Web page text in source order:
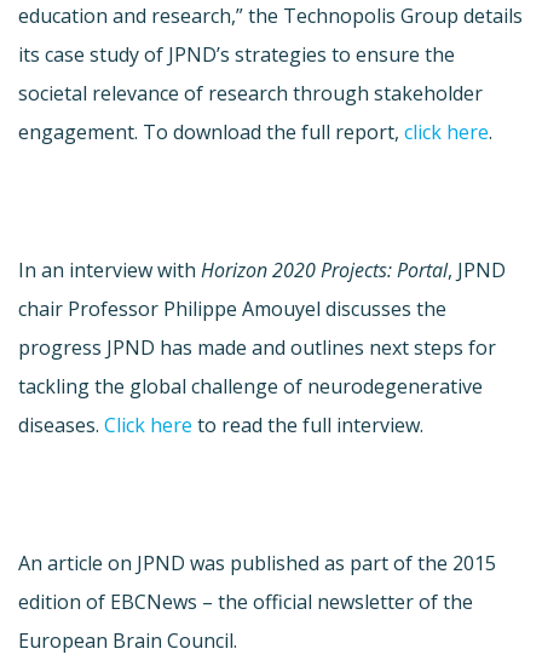
education and research,” the Technopolis Group details
its case study of JPND’s strategies to ensure the
societal relevance of research through stakeholder
engagement. To download the full report, click here.
In an interview with Horizon 2020 Projects: Portal, JPND
chair Professor Philippe Amouyel discusses the
progress JPND has made and outlines next steps for
tackling the global challenge of neurodegenerative
diseases. Click here to read the full interview.
An article on JPND was published as part of the 2015
edition of EBCNews – the official newsletter of the
European Brain Council.